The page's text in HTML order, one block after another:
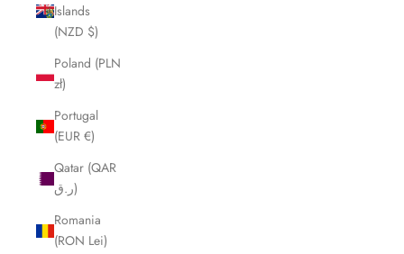
Islands
(NZD $)
Poland (PLN
zł)
Portugal
(EUR €)
Qatar (QAR
ر.ق)
Romania
(RON Lei)